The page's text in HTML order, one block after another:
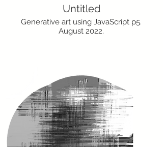
Untitled
Generative art using JavaScript p5.
August 2022.